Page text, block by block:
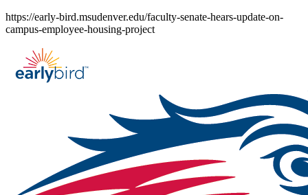
Skip
to
https://early-bird.msudenver.edu/faculty-senate-hears-update-on-
campus-employee-housing-project